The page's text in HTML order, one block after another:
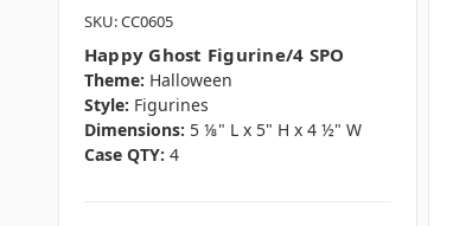
SKU: CC0605
Happy Ghost Figurine/4 SPO
Theme: Halloween
Style: Figurines
Dimensions: 5 ⅛" L x 5" H x 4 ½" W
Case QTY: 4